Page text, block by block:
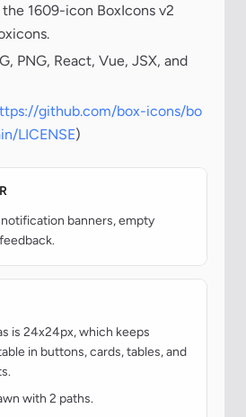
the 1609-icon BoxIcons v2
PNG, React, Vue, JSX, and
github.com/box-icons/bo
LICENSE)
banners, empty
is 24x24px, which keeps
in buttons, cards, tables, and
with 2 paths.